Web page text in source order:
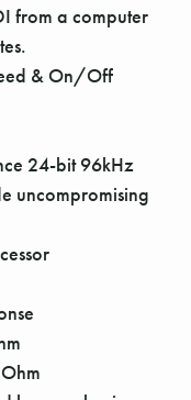
from a computer
& On/Off
24-bit 96kHz
uncompromising